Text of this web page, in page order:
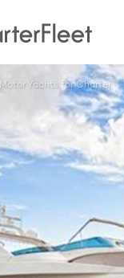
Motor Yachts for Charter